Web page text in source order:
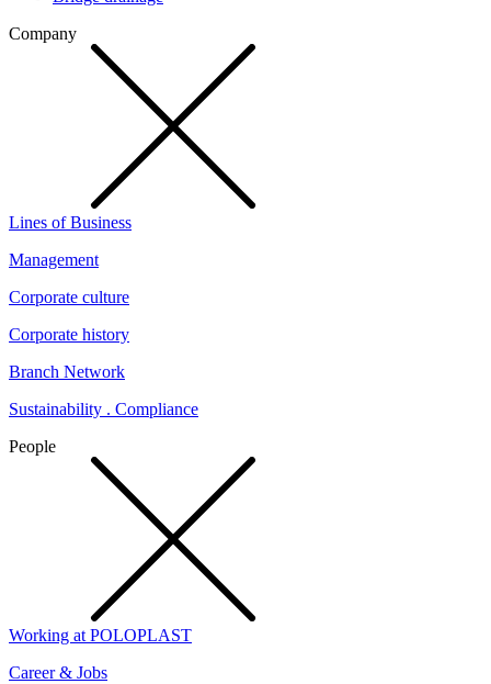
Company
Lines of Business
Management
Corporate culture
Corporate history
Branch Network
Sustainability . Compliance
People
Working at POLOPLAST
Career & Jobs